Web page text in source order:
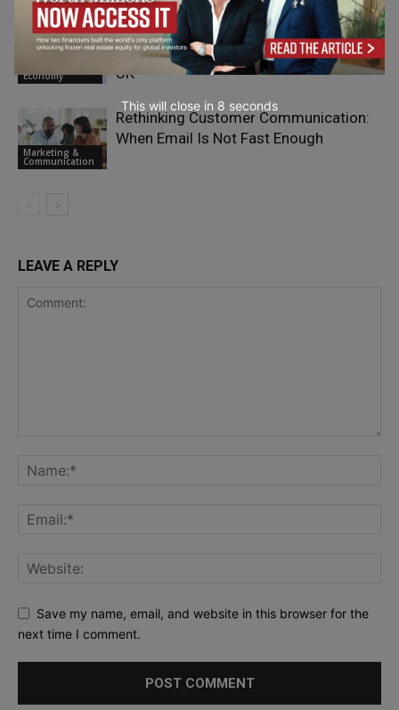
Economy
Breaking Up With HMRC: What British
Expats Need to Know About Leaving the
UK
Marketing &
Communication
Rethinking Customer Communication:
When Email Is Not Fast Enough
LEAVE A REPLY
Save my name, email, and website in this browser for the
next time I comment.
This will close in 7 seconds